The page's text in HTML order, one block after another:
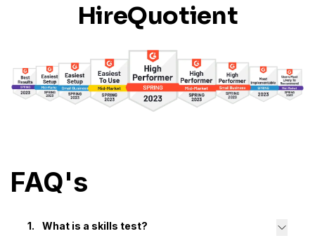
HireQuotient
FAQ's
1.
What is a skills test?